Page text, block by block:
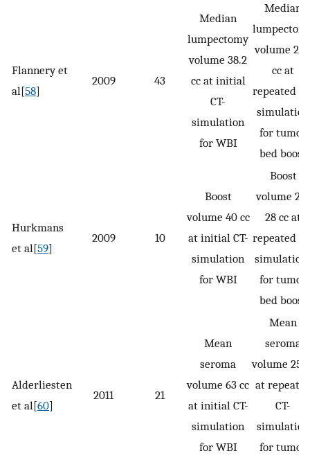
Flannery et
al[58]
2009 43
Median
lumpectomy
volume 38.2
cc at initial
CT-
simulation
for WBI
Median
volume
cc at
repeated
simulation
for tumor
bed boost
Hurkmans
et al[59]
2009 10
Boost
volume 40 cc
at initial CT-
simulation
for WBI
Boost
volume 25-
28 cc at
repeated
for tumor
bed boost
Alderliesten
et al[60]
2011 21
Mean
seroma
volume 63 cc
at initial CT-
simulation
for WBI
Mean
seroma
volume 25
at
CT-
simulation
for tumor